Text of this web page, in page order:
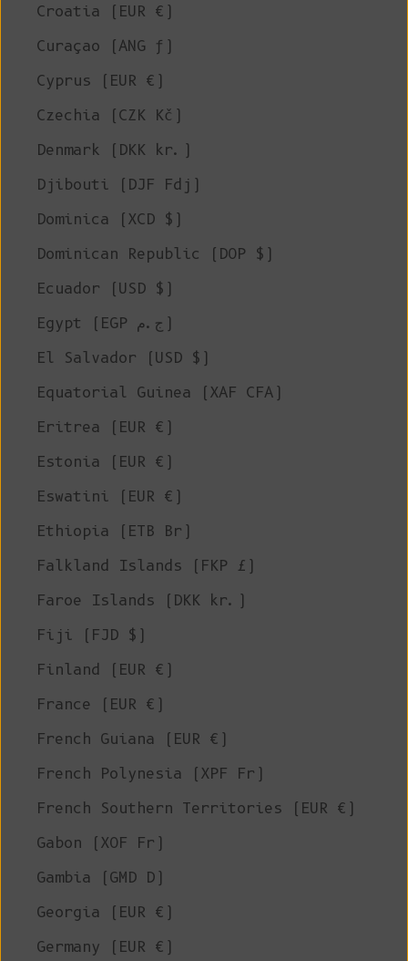
Croatia (EUR €)
Curaçao (ANG ƒ)
Cyprus (EUR €)
Czechia (CZK Kč)
Denmark (DKK kr.)
Djibouti (DJF Fdj)
Dominica (XCD $)
Dominican Republic (DOP $)
Ecuador (USD $)
Egypt (EGP ج.م)
El Salvador (USD $)
Equatorial Guinea (XAF CFA)
Eritrea (EUR €)
Estonia (EUR €)
Eswatini (EUR €)
Ethiopia (ETB Br)
Falkland Islands (FKP £)
Faroe Islands (DKK kr.)
Fiji (FJD $)
Finland (EUR €)
France (EUR €)
French Guiana (EUR €)
French Polynesia (XPF Fr)
French Southern Territories (EUR €)
Gabon (XOF Fr)
Gambia (GMD D)
Georgia (EUR €)
Germany (EUR €)